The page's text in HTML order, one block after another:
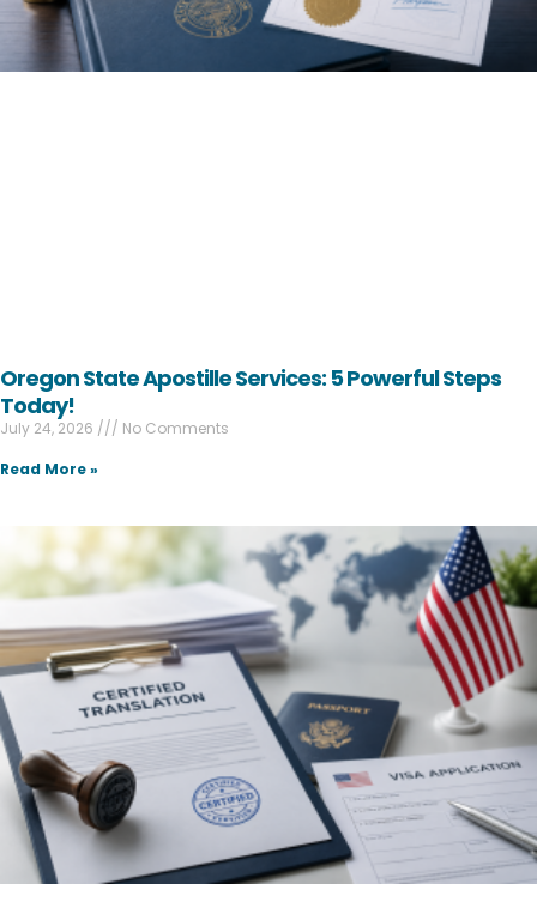
Oregon State Apostille Services: 5 Powerful Steps
Today!
July 24, 2026
No Comments
Read More »